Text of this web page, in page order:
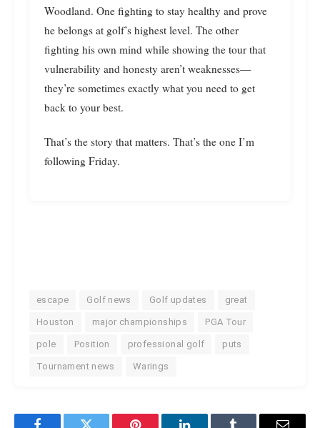
Woodland. One fighting to stay healthy and prove
he belongs at golf’s highest level. The other
fighting his own mind while showing the tour that
vulnerability and honesty aren’t weaknesses—
they’re sometimes exactly what you need to get
back to your best.
That’s the story that matters. That’s the one I’m
following Friday.
escape Golf news Golf updates great
Houston major championships PGA Tour
pole Position professional golf puts
Tournament news Warings